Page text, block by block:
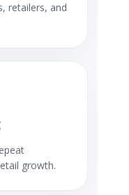
retailers, and
growth.